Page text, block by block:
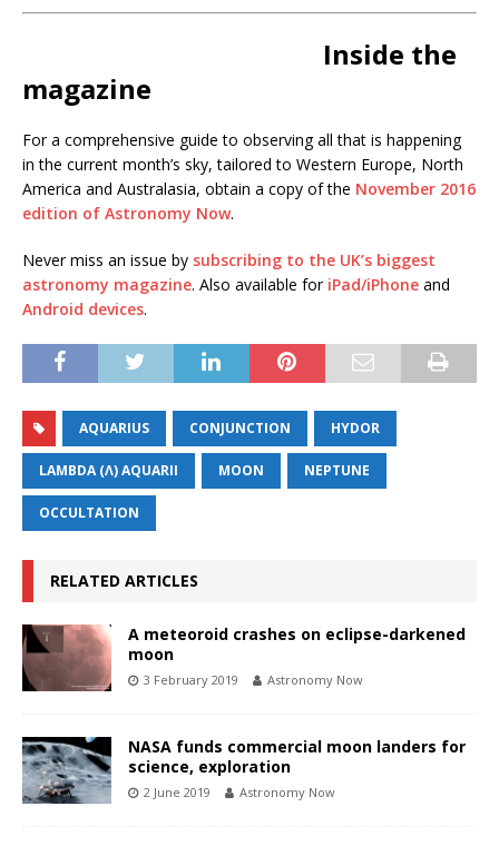
Inside the
magazine
For a comprehensive guide to observing all that is happening
in the current month’s sky, tailored to Western Europe, North
America and Australasia, obtain a copy of the November 2016
edition of Astronomy Now.
Never miss an issue by subscribing to the UK’s biggest
astronomy magazine. Also available for iPad/iPhone and
Android devices.
AQUARIUS CONJUNCTION HYDOR
LAMBDA (Λ) AQUARII MOON NEPTUNE
OCCULTATION
RELATED ARTICLES
A meteoroid crashes on eclipse-darkened
moon
3 February 2019 Astronomy Now
NASA funds commercial moon landers for
science, exploration
2 June 2019 Astronomy Now